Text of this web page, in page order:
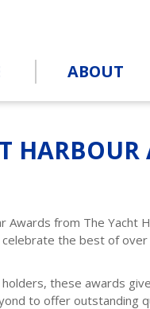
ABOUT
Awards from The Yacht
the best of
these awards
to offer outstanding